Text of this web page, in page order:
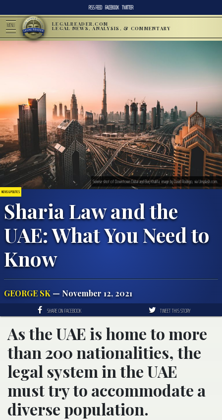
RSS FEED FACEBOOK TWITTER
MENU LEGALREADER.COM
LEGAL NEWS, ANALYSIS, & COMMENTARY
NEWS & POLITICS
Sharia Law and the
UAE: What You Need to
Know
GEORGE SK — November 12, 2021
Sunrise shot of Downtown Dubai and Burj Khalifa; image by David Rodrigo, via Unsplash.com.
SHARE ON FACEBOOK TWEET THIS STORY
As the UAE is home to more
than 200 nationalities, the
legal system in the UAE
must try to accommodate a
diverse population.